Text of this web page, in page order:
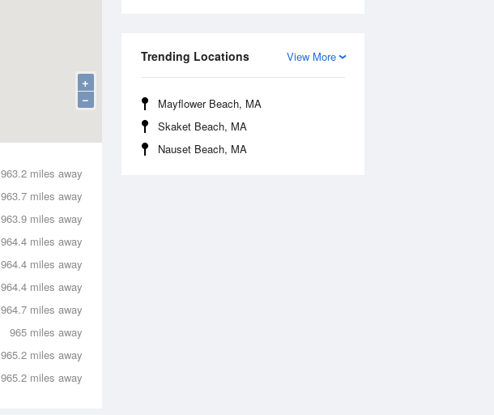
View More
Trending Locations
Mayflower Beach, MA
Skaket Beach, MA
Nauset Beach, MA
+
−
963.2 miles away
963.7 miles away
963.9 miles away
964.4 miles away
964.4 miles away
964.4 miles away
964.7 miles away
965 miles away
965.2 miles away
965.2 miles away